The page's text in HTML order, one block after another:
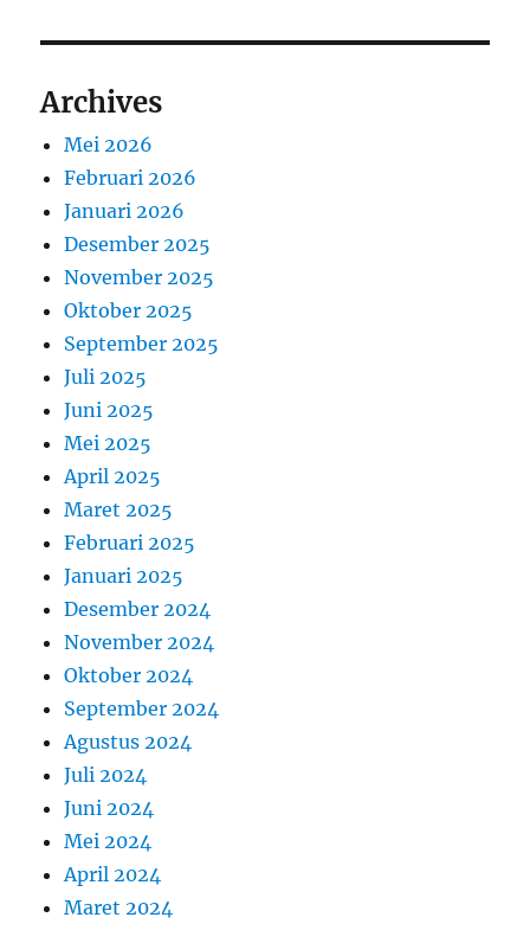
Archives
Mei 2026
Februari 2026
Januari 2026
Desember 2025
November 2025
Oktober 2025
September 2025
Juli 2025
Juni 2025
Mei 2025
April 2025
Maret 2025
Februari 2025
Januari 2025
Desember 2024
November 2024
Oktober 2024
September 2024
Agustus 2024
Juli 2024
Juni 2024
Mei 2024
April 2024
Maret 2024